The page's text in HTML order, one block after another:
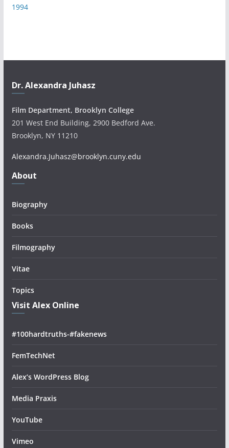
1994
Dr. Alexandra Juhasz
Film Department, Brooklyn College
201 West End Building, 2900 Bedford Ave.
Brooklyn, NY 11210
Alexandra.Juhasz@brooklyn.cuny.edu
About
Biography
Books
Filmography
Vitae
Topics
Visit Alex Online
#100hardtruths-#fakenews
FemTechNet
Alex’s WordPress Blog
Media Praxis
YouTube
Vimeo